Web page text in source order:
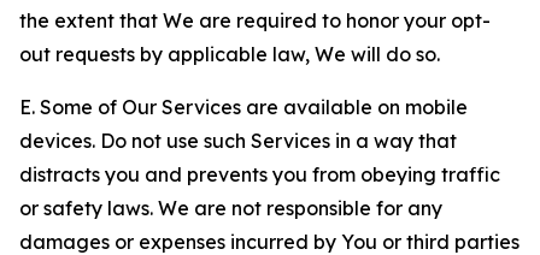
the extent that We are required to honor your opt-
out requests by applicable law, We will do so.
E. Some of Our Services are available on mobile
devices. Do not use such Services in a way that
distracts you and prevents you from obeying traffic
or safety laws. We are not responsible for any
damages or expenses incurred by You or third parties